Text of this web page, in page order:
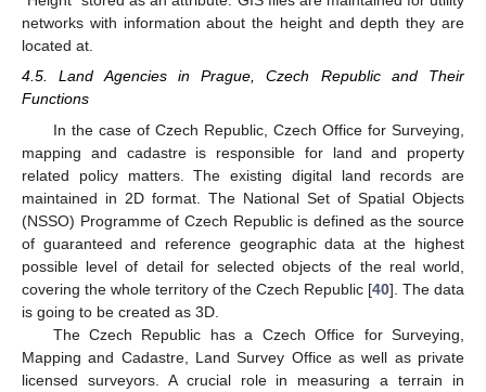
networks with information about the height and depth they are
located at.
4.5. Land Agencies in Prague, Czech Republic and Their
Functions
In the case of Czech Republic, Czech Office for Surveying,
mapping and cadastre is responsible for land and property
related policy matters. The existing digital land records are
maintained in 2D format. The National Set of Spatial Objects
(NSSO) Programme of Czech Republic is defined as the source
of guaranteed and reference geographic data at the highest
possible level of detail for selected objects of the real world,
covering the whole territory of the Czech Republic [40]. The data
is going to be created as 3D.
The Czech Republic has a Czech Office for Surveying,
Mapping and Cadastre, Land Survey Office as well as private
licensed surveyors. A crucial role in measuring a terrain in